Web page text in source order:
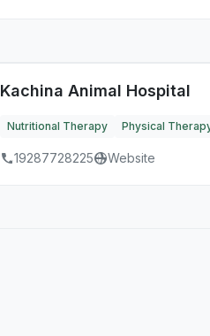
Kachina Animal Hospital
Nutritional Therapy Physical
19287728225 Website